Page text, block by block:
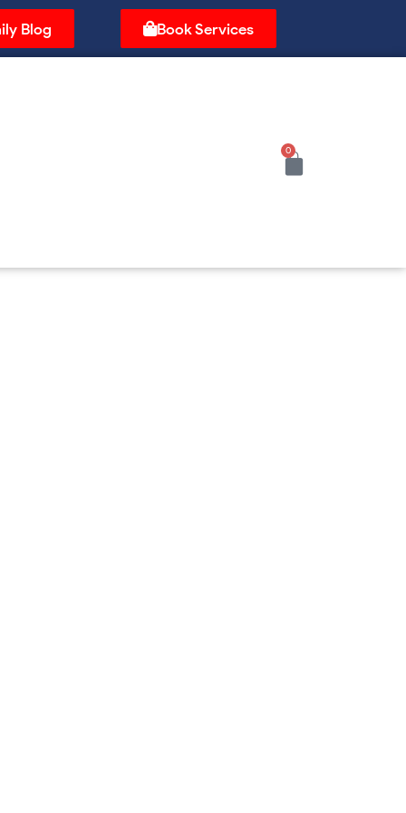
Blog Book Services
0
Cart